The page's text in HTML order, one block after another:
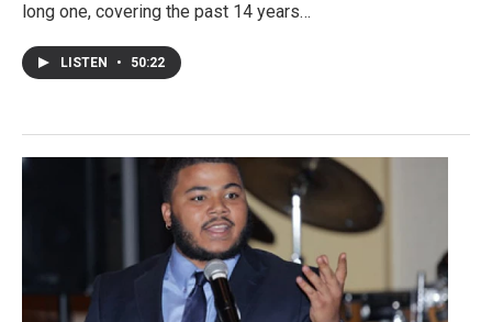
long one, covering the past 14 years…
LISTEN • 50:22